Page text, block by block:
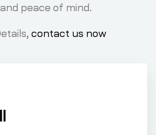
peace of mind.
contact us now